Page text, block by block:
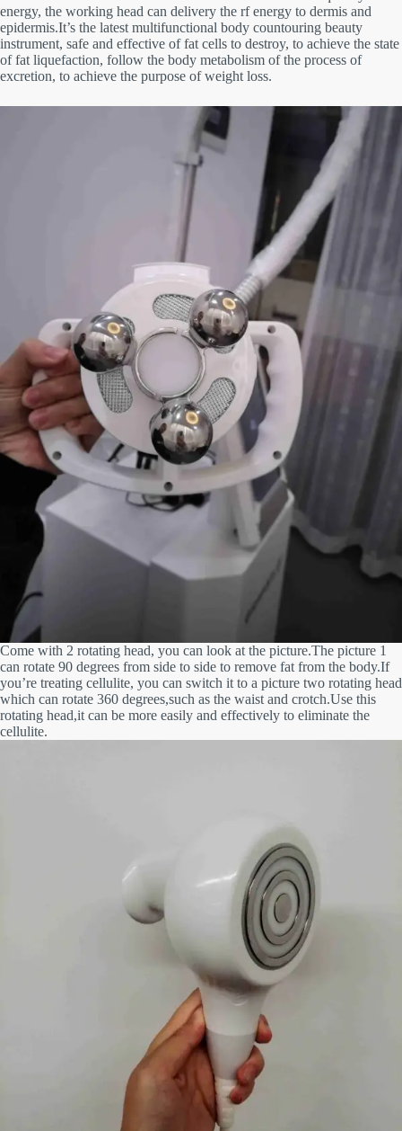
energy, the working head can delivery the rf energy to dermis and
epidermis.It’s the latest multifunctional body countouring beauty
instrument, safe and effective of fat cells to destroy, to achieve the state
of fat liquefaction, follow the body metabolism of the process of
excretion, to achieve the purpose of weight loss.
Come with 2 rotating head, you can look at the picture.The picture 1
can rotate 90 degrees from side to side to remove fat from the body.If
you’re treating cellulite, you can switch it to a picture two rotating head
which can rotate 360 degrees,such as the waist and crotch.Use this
rotating head,it can be more easily and effectively to eliminate the
cellulite.